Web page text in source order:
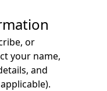
or
your name,
and